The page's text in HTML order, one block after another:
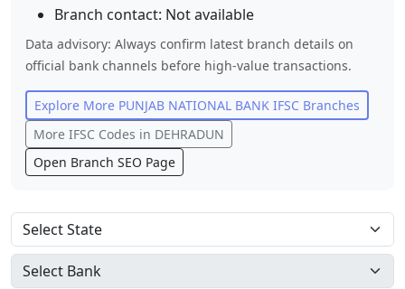
Branch contact: Not available
Data advisory: Always confirm latest branch details on
official bank channels before high-value transactions.
Explore More PUNJAB NATIONAL BANK IFSC Branches
More IFSC Codes in DEHRADUN
Open Branch SEO Page